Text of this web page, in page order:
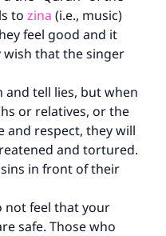
to zina (i.e., music)
feel good and it
wish that the singer
and tell lies, but when
or relatives, or the
and respect, they will
and tortured.
in front of their
not feel that your
safe. Those who